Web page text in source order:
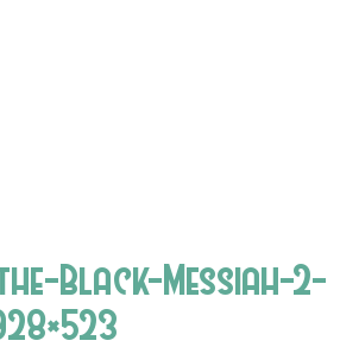
Black-Messiah-2-